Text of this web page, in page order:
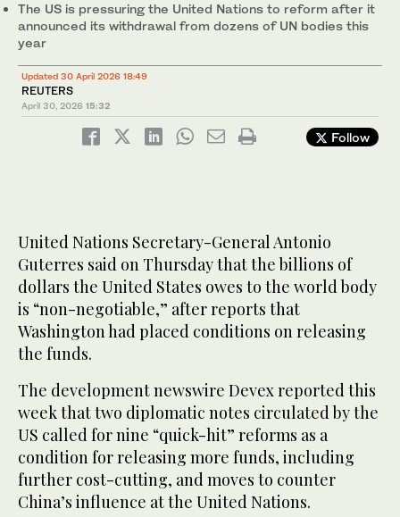
The US is pressuring the United Nations to reform after it
announced its withdrawal from dozens of UN bodies this
year
Updated 30 April 2026 18:49
REUTERS
April 30, 2026 15:32
Follow
United Nations Secretary-General Antonio
Guterres said ‌on Thursday that the billions of
dollars the United States owes to the world body
is “non-negotiable,” after reports that
Washington had placed ​conditions on releasing
the funds.
The development newswire Devex reported this
week that two diplomatic notes circulated by the
US called for nine “quick-hit” reforms as a
condition for releasing more funds, including
further cost-cutting, and moves to counter
China’s influence at the United Nations.